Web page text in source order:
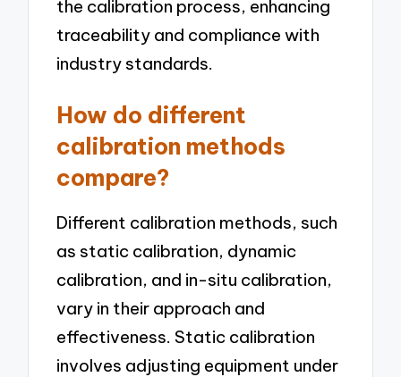
the calibration process, enhancing
traceability and compliance with
industry standards.
How do different
calibration methods
compare?
Different calibration methods, such
as static calibration, dynamic
calibration, and in-situ calibration,
vary in their approach and
effectiveness. Static calibration
involves adjusting equipment under